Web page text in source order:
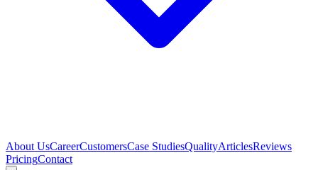
About UsCareerCustomersCase StudiesQualityArticlesReviews
PricingContact